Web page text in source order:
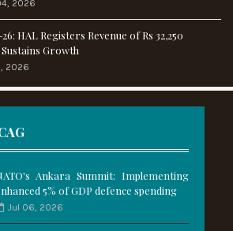
2026
26: HAL Registers Revenue of Rs 32,250
Growth
2026
Ankara Summit: Implementing
5% of GDP defence spending
Jul 06, 2026